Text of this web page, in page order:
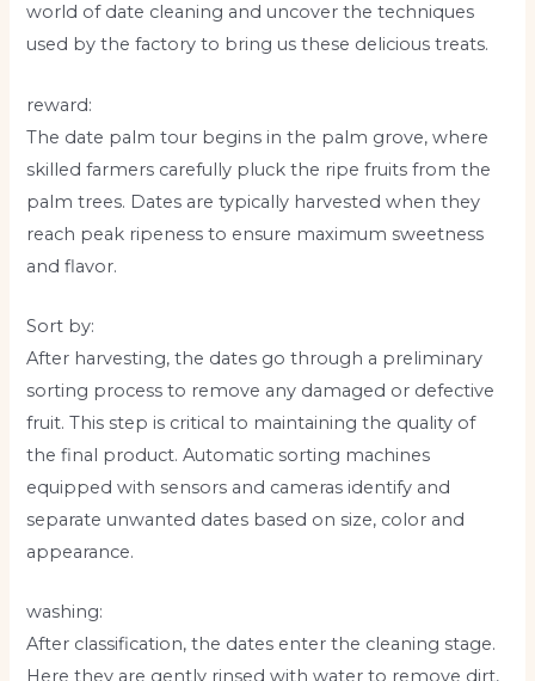
world of date cleaning and uncover the techniques
used by the factory to bring us these delicious treats.
reward:
The date palm tour begins in the palm grove, where
skilled farmers carefully pluck the ripe fruits from the
palm trees. Dates are typically harvested when they
reach peak ripeness to ensure maximum sweetness
and flavor.
Sort by:
After harvesting, the dates go through a preliminary
sorting process to remove any damaged or defective
fruit. This step is critical to maintaining the quality of
the final product. Automatic sorting machines
equipped with sensors and cameras identify and
separate unwanted dates based on size, color and
appearance.
washing:
After classification, the dates enter the cleaning stage.
Here they are gently rinsed with water to remove dirt,